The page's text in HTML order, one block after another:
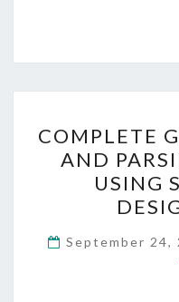
COMPLETE
AND
USING
September 24,